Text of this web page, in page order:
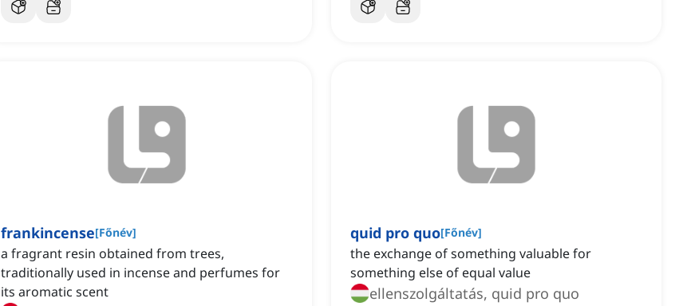
frankincense[Főnév]
a fragrant resin obtained from trees,
traditionally used in incense and perfumes for
its aromatic scent
quid pro quo[Főnév]
the exchange of something valuable for
something else of equal value
ellenszolgáltatás, quid pro quo